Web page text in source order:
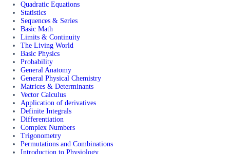
Quadratic Equations
Statistics
Sequences & Series
Basic Math
Limits & Continuity
The Living World
Basic Physics
Probability
General Anatomy
General Physical Chemistry
Matrices & Determinants
Vector Calculus
Application of derivatives
Definite Integrals
Differentiation
Complex Numbers
Trigonometry
Permutations and Combinations
Introduction to Physiology